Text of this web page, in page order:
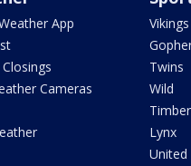
App
Cameras
Vikings
Twins
Wild
Lynx
United